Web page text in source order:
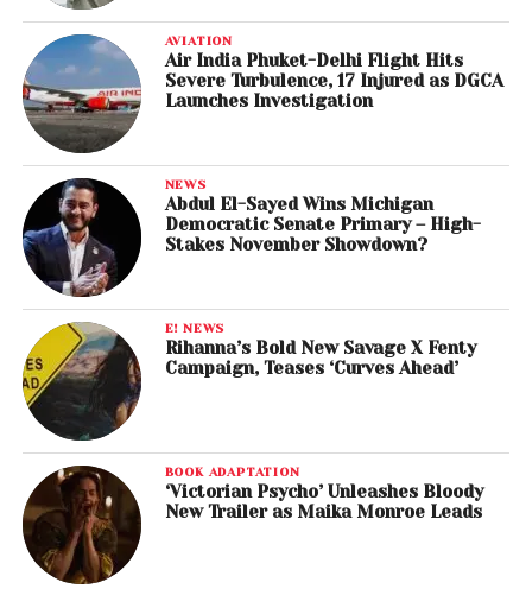
AVIATION
Air India Phuket-Delhi Flight Hits
Severe Turbulence, 17 Injured as DGCA
Launches Investigation
NEWS
Abdul El-Sayed Wins Michigan
Democratic Senate Primary – High-
Stakes November Showdown?
E! NEWS
Rihanna’s Bold New Savage X Fenty
Campaign, Teases ‘Curves Ahead’
BOOK ADAPTATION
‘Victorian Psycho’ Unleashes Bloody
New Trailer as Maika Monroe Leads